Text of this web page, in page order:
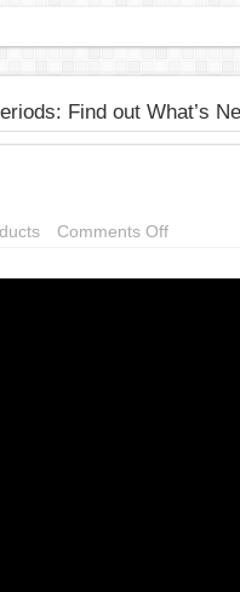
Find out What’s
Comments Offon